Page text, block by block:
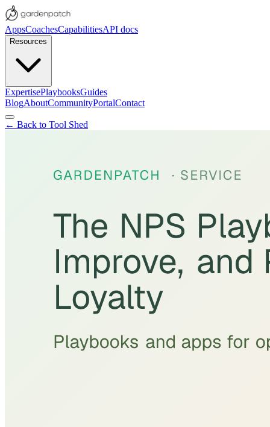
AppsCoachesCapabilitiesAPI docs
Resources
ExpertisePlaybooksGuides
BlogAboutCommunityPortalContact
← Back to Tool Shed